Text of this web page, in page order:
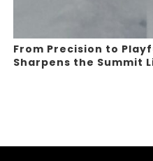
From Precision to
Sharpens the Summit